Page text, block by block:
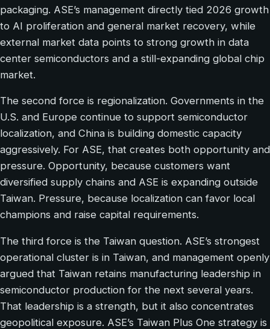
packaging. ASE’s management directly tied 2026 growth
to AI proliferation and general market recovery, while
external market data points to strong growth in data
center semiconductors and a still-expanding global chip
market.
The second force is regionalization. Governments in the
U.S. and Europe continue to support semiconductor
localization, and China is building domestic capacity
aggressively. For ASE, that creates both opportunity and
pressure. Opportunity, because customers want
diversified supply chains and ASE is expanding outside
Taiwan. Pressure, because localization can favor local
champions and raise capital requirements.
The third force is the Taiwan question. ASE’s strongest
operational cluster is in Taiwan, and management openly
argued that Taiwan retains manufacturing leadership in
semiconductor production for the next several years.
That leadership is a strength, but it also concentrates
geopolitical exposure. ASE’s Taiwan Plus One strategy is